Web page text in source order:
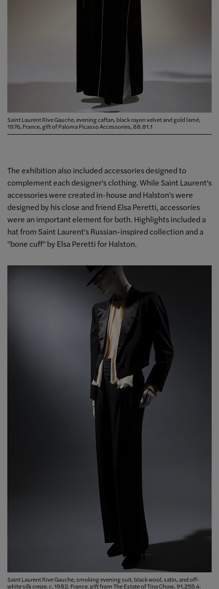
Saint Laurent Rive Gauche, evening caftan, black rayon velvet and gold lamé,
1976, France, gift of Paloma Picasso Accessories, 88.81.1
The exhibition also included accessories designed to
complement each designer's clothing. While Saint Laurent's
accessories were created in-house and Halston's were
designed by his close and friend Elsa Peretti, accessories
were an important element for both. Highlights included a
hat from Saint Laurent's Russian-inspired collection and a
"bone cuff" by Elsa Peretti for Halston.
Saint Laurent Rive Gauche, smoking evening suit, black wool, satin, and off-
white silk crepe, c. 1982, France, gift from The Estate of Tina Chow, 91.255.4.